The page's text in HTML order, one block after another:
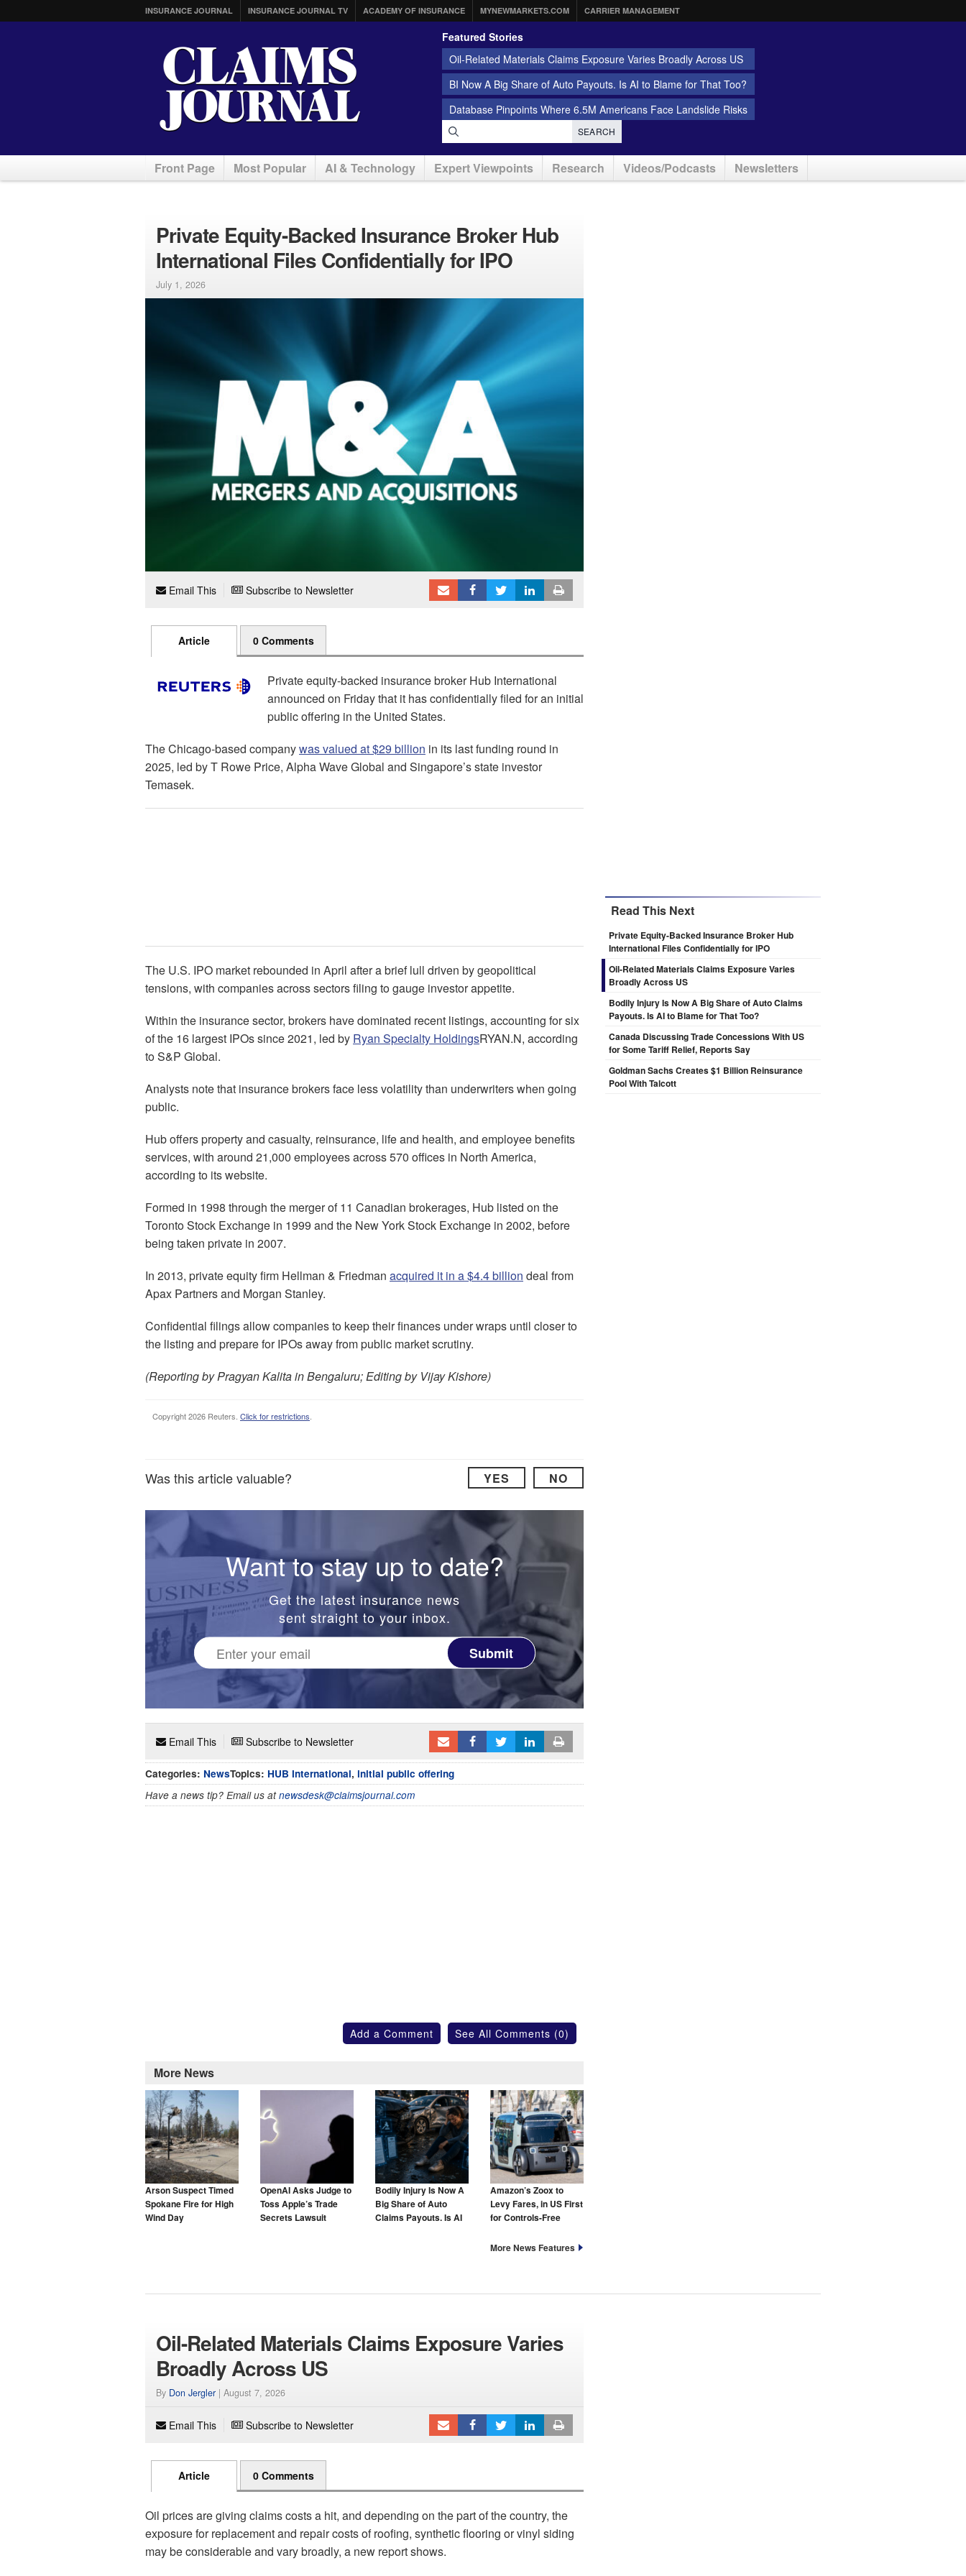
INSURANCE JOURNAL INSURANCE JOURNAL TV ACADEMY OF INSURANCE MYNEWMARKETS.COM CARRIER MANAGEMENT
Featured Stories
Oil-Related Materials Claims Exposure Varies Broadly Across US
BI Now A Big Share of Auto Payouts. Is AI to Blame for That Too?
Database Pinpoints Where 6.5M Americans Face Landslide Risks
SEARCH
Front Page Most Popular AI & Technology Expert Viewpoints Research Videos/Podcasts Newsletters
Private Equity-Backed Insurance Broker Hub
International Files Confidentially for IPO
July 1, 2026
Email This Subscribe to Newsletter
Article 0 Comments
Private equity-backed insurance broker Hub International
announced on Friday that it has confidentially filed for an initial
public offering in the United States.
The Chicago-based companywas valued at $29 billion in its last funding round in
2025, led by T Rowe Price, Alpha Wave Global and Singapore’s state investor
Temasek.
The U.S. IPO market rebounded in April after a brief lull driven by geopolitical
tensions, with companies across sectors filing to gauge investor appetite.
Within the insurance sector, brokers have dominated recent listings, accounting for six
of the 16 largest IPOs since 2021, led by Ryan Specialty HoldingsRYAN.N, according
to S&P Global.
Analysts note that insurance brokers face less volatility than underwriters when going
public.
Hub offers property and casualty, reinsurance, life and health, and employee benefits
services, with around 21,000 employees across 570 offices in North America,
according to its website.
Formed in 1998 through the merger of 11 Canadian brokerages, Hub listed on the
Toronto Stock Exchange in 1999 and the New York Stock Exchange in 2002, before
being taken private in 2007.
In 2013, private equity firm Hellman & Friedman acquired it in a $4.4 billion deal from
Apax Partners and Morgan Stanley.
Confidential filings allow companies to keep their finances under wraps until closer to
the listing and prepare for IPOs away from public market scrutiny.
(Reporting by Pragyan Kalita in Bengaluru; Editing by Vijay Kishore)
Copyright 2026 Reuters. Click for restrictions
Was this article valuable? YES NO
Want to stay up to date?
Get the latest insurance news
sent straight to your inbox.
Submit
Email This Subscribe to Newsletter
Categories: NewsTopics: HUB International, initial public offering
Have a news tip? Email us atnewsdesk@claimsjournal.com
Add a Comment See All Comments (0)
More News
Arson Suspect Timed
Spokane Fire for High
Wind Day
OpenAI Asks Judge to
Toss Apple’s Trade
Secrets Lawsuit
Bodily Injury Is Now A
Big Share of Auto
Claims Payouts. Is AI
Amazon’s Zoox to
Levy Fares, in US First
for Controls-Free
More News Features
Read This Next
Private Equity-Backed Insurance Broker Hub
International Files Confidentially for IPO
Oil-Related Materials Claims Exposure Varies
Broadly Across US
Bodily Injury Is Now A Big Share of Auto Claims
Payouts. Is AI to Blame for That Too?
Canada Discussing Trade Concessions With US
for Some Tariff Relief, Reports Say
Goldman Sachs Creates $1 Billion Reinsurance
Pool With Talcott
Oil-Related Materials Claims Exposure Varies
Broadly Across US
By Don Jergler | August 7, 2026
Email This Subscribe to Newsletter
Article 0 Comments
Oil prices are giving claims costs a hit, and depending on the part of the country, the
exposure for replacement and repair costs of roofing, synthetic flooring or vinyl siding
may be considerable and vary broadly, a new report shows.